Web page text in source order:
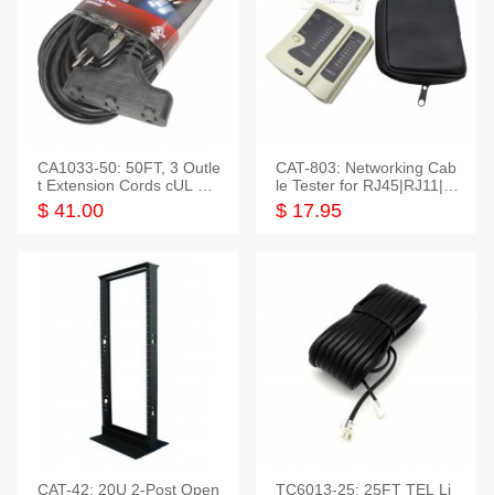
CA1033-50: 50FT, 3 Outle
t Extension Cords cUL Lis
ted
$ 41.00
CAT-803: Networking Cab
le Tester for RJ45|RJ11|M
odular|Coaxial
$ 17.95
CAT-42: 20U 2-Post Open
TC6013-25: 25FT TEL Li